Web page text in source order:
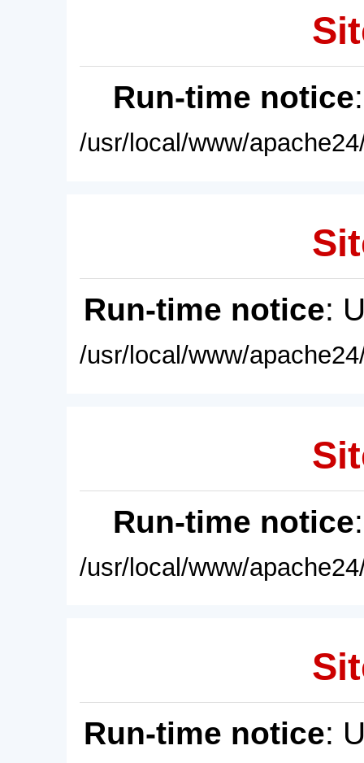
Run-time notice
/usr/local/www/
Run-time notice:
/usr/local/www/
Run-time notice
/usr/local/www/
Run-time notice: